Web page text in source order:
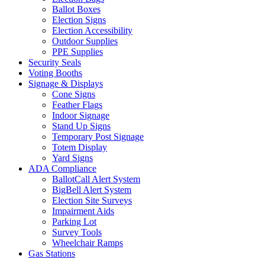
Ballot Boxes
Election Signs
Election Accessibility
Outdoor Supplies
PPE Supplies
Security Seals
Voting Booths
Signage & Displays
Cone Signs
Feather Flags
Indoor Signage
Stand Up Signs
Temporary Post Signage
Totem Display
Yard Signs
ADA Compliance
BallotCall Alert System
BigBell Alert System
Election Site Surveys
Impairment Aids
Parking Lot
Survey Tools
Wheelchair Ramps
Gas Stations